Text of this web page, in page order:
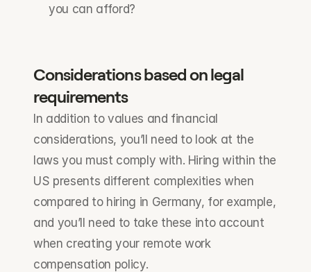
you can afford?
Considerations based on legal
requirements
In addition to values and financial
considerations, you’ll need to look at the
laws you must comply with. Hiring within the
US presents different complexities when
compared to hiring in Germany, for example,
and you’ll need to take these into account
when creating your remote work
compensation policy.